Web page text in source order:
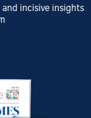
incisive insights